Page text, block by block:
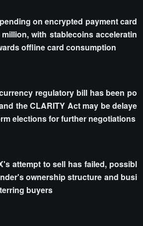
on encrypted payment card
with stablecoins acceleratin
offline card consumption
regulatory bill has been po
the CLARITY Act may be delaye
elections for further negotiations
attempt to sell has failed, possibl
ownership structure and busi
buyers